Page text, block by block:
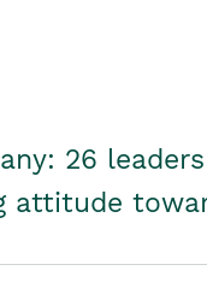
26
attitude